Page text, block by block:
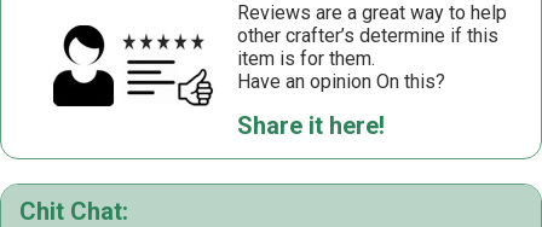
Reviews are a great way to help
other crafter’s determine if this
item is for them.
Have an opinion On this?
Share it here!
Chit Chat: